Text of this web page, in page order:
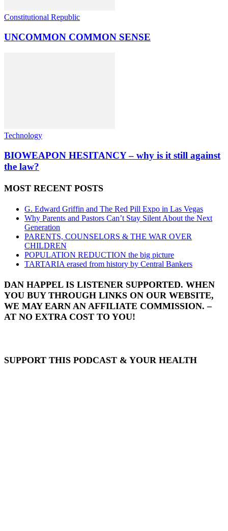
Constitutional Republic
UNCOMMON COMMON SENSE
Technology
BIOWEAPON HESITANCY – why is it still against
the law?
MOST RECENT POSTS
G. Edward Griffin and The Red Pill Expo in Las Vegas
Why Parents and Pastors Can’t Stay Silent About the Next
Generation
PARENTS, COUNSELORS & THE WAR OVER
CHILDREN
POPULATION REDUCTION the big picture
TARTARIA erased from history by Central Bankers
DAN HAPPEL IS LISTENER SUPPORTED. WHEN
YOU BUY THROUGH LINKS ON OUR WEBSITE,
WE MAY EARN AN AFFILIATE COMMISSION. –
AT NO EXTRA COST TO YOU!
SUPPORT THIS PODCAST & YOUR HEALTH